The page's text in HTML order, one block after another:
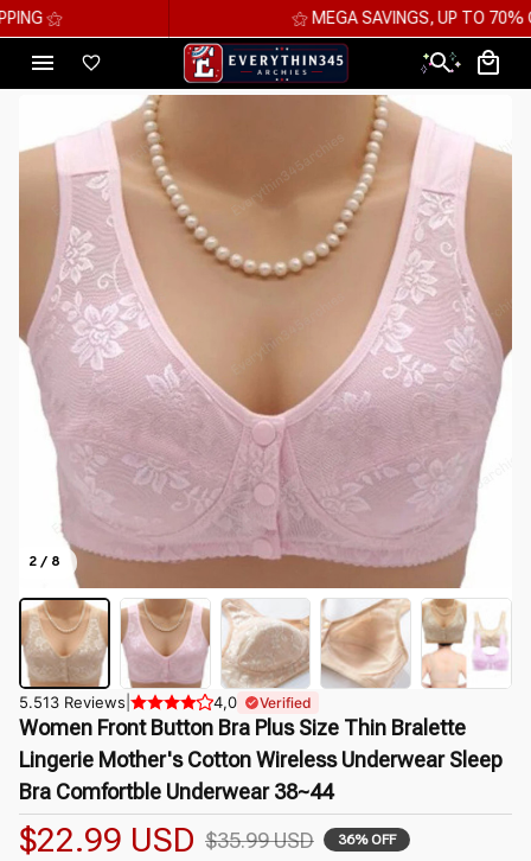
⚝ MEGA SAVINGS, UP TO 70% OFF ⚝
2 / 8
5.513 Reviews 4,0 Verified
Women Front Button Bra Plus Size Thin Bralette
Lingerie Mother's Cotton Wireless Underwear Sleep
Bra Comfortble Underwear 38~44
$22.99 USD $35.99 USD 36% OFF